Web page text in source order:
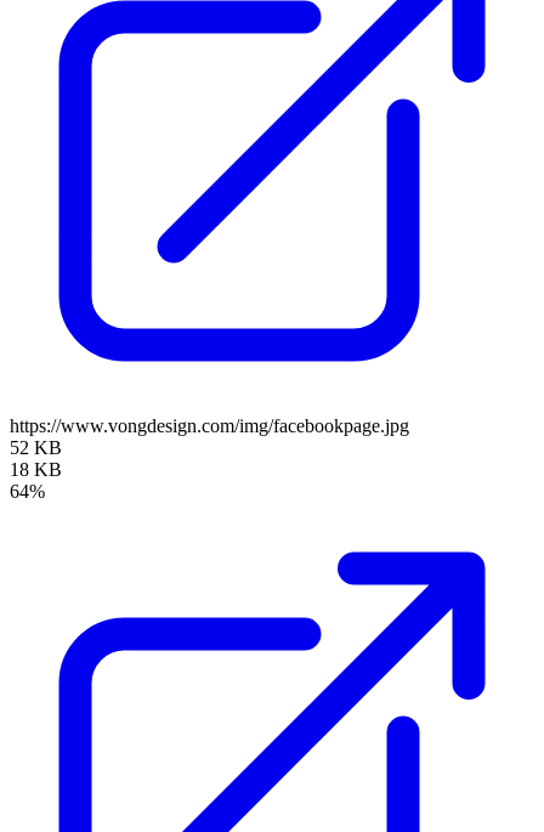
https://www.vongdesign.com/img/facebookpage.jpg
52 KB
18 KB
64%